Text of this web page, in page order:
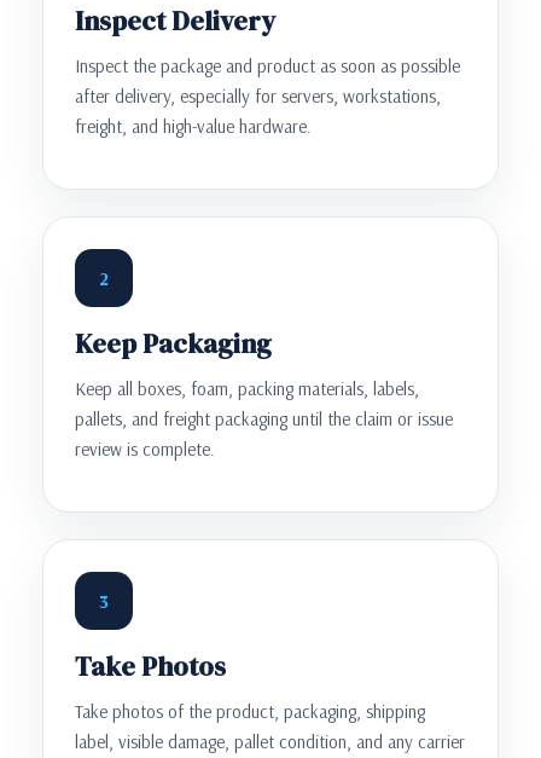
Inspect Delivery
Inspect the package and product as soon as possible
after delivery, especially for servers, workstations,
freight, and high-value hardware.
2
Keep Packaging
Keep all boxes, foam, packing materials, labels,
pallets, and freight packaging until the claim or issue
review is complete.
3
Take Photos
Take photos of the product, packaging, shipping
label, visible damage, pallet condition, and any carrier